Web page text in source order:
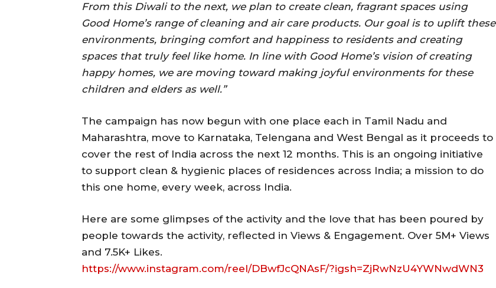
From this Diwali to the next, we plan to create clean, fragrant spaces using
Good Home’s range of cleaning and air care products. Our goal is to uplift these
environments, bringing comfort and happiness to residents and creating
spaces that truly feel like home. In line with Good Home’s vision of creating
happy homes, we are moving toward making joyful environments for these
children and elders as well.”
The campaign has now begun with one place each in Tamil Nadu and
Maharashtra, move to Karnataka, Telengana and West Bengal as it proceeds to
cover the rest of India across the next 12 months. This is an ongoing initiative
to support clean & hygienic places of residences across India; a mission to do
this one home, every week, across India.
Here are some glimpses of the activity and the love that has been poured by
people towards the activity, reflected in Views & Engagement. Over 5M+ Views
and 7.5K+ Likes.
https://www.instagram.com/reel/DBwfJcQNAsF/?igsh=ZjRwNzU4YWNwdWN3